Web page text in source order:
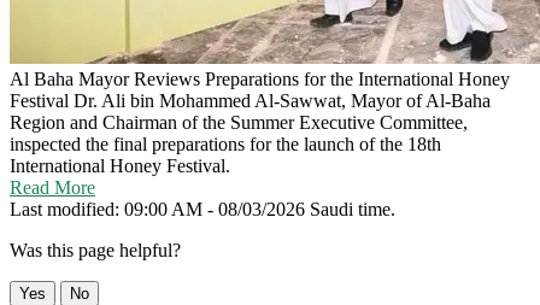
Al Baha Mayor Reviews Preparations for the International Honey
Festival Dr. Ali bin Mohammed Al-Sawwat, Mayor of Al-Baha
Region and Chairman of the Summer Executive Committee,
inspected the final preparations for the launch of the 18th
International Honey Festival.
Read More
Last modified: 09:00 AM - 08/03/2026 Saudi time.
Was this page helpful?
Yes No